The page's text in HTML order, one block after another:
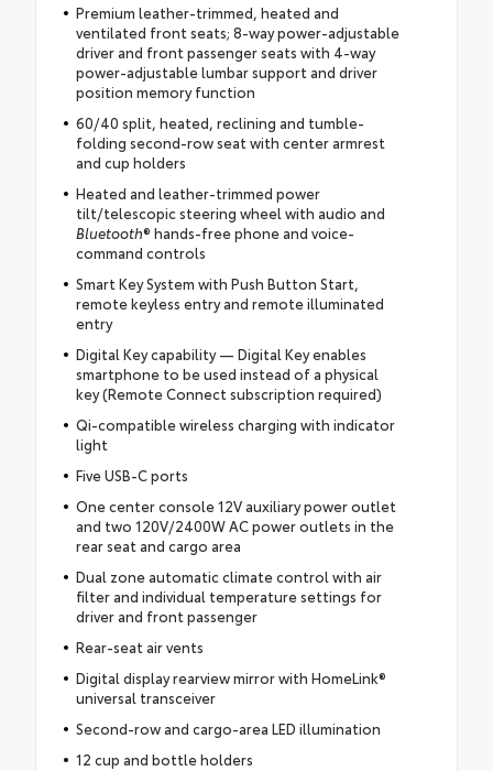
Premium leather-trimmed, heated and
ventilated front seats; 8-way power-adjustable
driver and front passenger seats with 4-way
power-adjustable lumbar support and driver
position memory function
60/40 split, heated, reclining and tumble-
folding second-row seat with center armrest
and cup holders
Heated and leather-trimmed power
tilt/telescopic steering wheel with audio and
Bluetooth® hands-free phone and voice-
command controls
Smart Key System with Push Button Start,
remote keyless entry and remote illuminated
entry
Digital Key capability — Digital Key enables
smartphone to be used instead of a physical
key (Remote Connect subscription required)
Qi-compatible wireless charging with indicator
light
Five USB-C ports
One center console 12V auxiliary power outlet
and two 120V/2400W AC power outlets in the
rear seat and cargo area
Dual zone automatic climate control with air
filter and individual temperature settings for
driver and front passenger
Rear-seat air vents
Digital display rearview mirror with HomeLink®
universal transceiver
Second-row and cargo-area LED illumination
12 cup and bottle holders